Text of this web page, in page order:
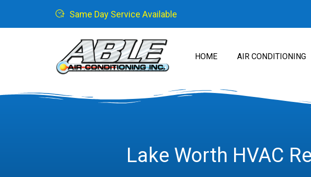
Same Day Service Available
HOME AIR CONDITIONING
Lake Worth HVAC